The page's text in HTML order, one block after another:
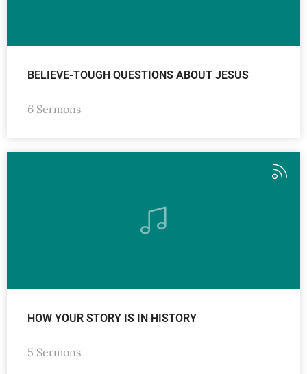
BELIEVE-TOUGH QUESTIONS ABOUT JESUS
6 Sermons
HOW YOUR STORY IS IN HISTORY
5 Sermons